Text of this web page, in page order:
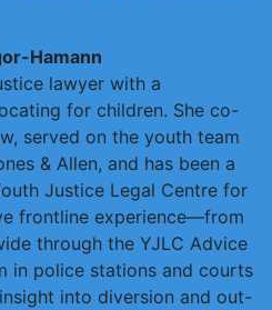
Hamann
lawyer with a
for children. She co-
served on the youth team
& Allen, and has been a
Justice Legal Centre for
frontline experience—from
through the YJLC Advice
in police stations and courts
into diversion and out-